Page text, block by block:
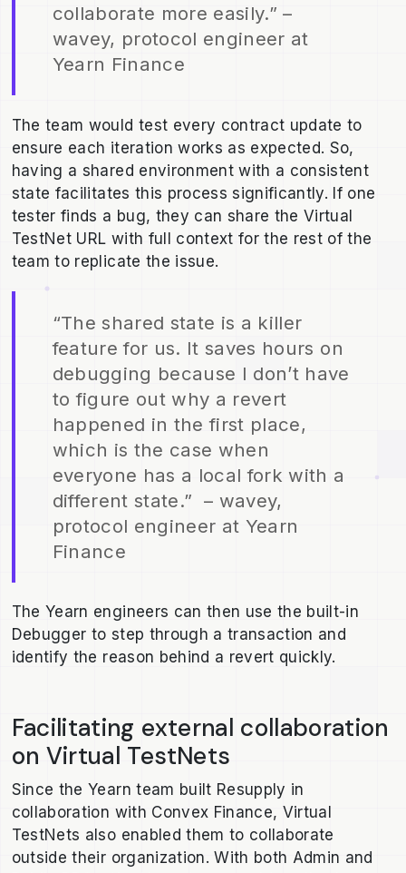
collaborate more easily.” –
wavey, protocol engineer at
Yearn Finance
The team would test every contract update to
ensure each iteration works as expected. So,
having a shared environment with a consistent
state facilitates this process significantly. If one
tester finds a bug, they can share the Virtual
TestNet URL with full context for the rest of the
team to replicate the issue.
“The shared state is a killer
feature for us. It saves hours on
debugging because I don’t have
to figure out why a revert
happened in the first place,
which is the case when
everyone has a local fork with a
different state.” – wavey,
protocol engineer at Yearn
Finance
The Yearn engineers can then use the built-in
Debugger to step through a transaction and
identify the reason behind a revert quickly.
Facilitating external collaboration
on Virtual TestNets
Since the Yearn team built Resupply in
collaboration with Convex Finance, Virtual
TestNets also enabled them to collaborate
outside their organization. With both Admin and